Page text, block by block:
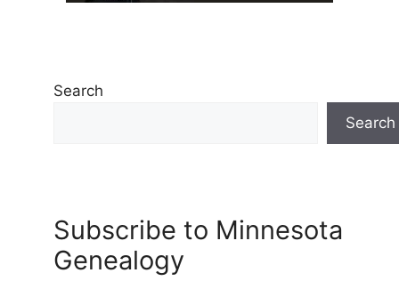
Search
Search
Subscribe to Minnesota
Genealogy